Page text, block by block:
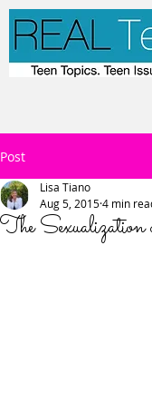
Post
The
Lisa Tiano
Aug 5, 20154 min